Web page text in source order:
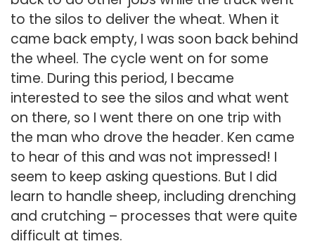
to the silos to deliver the wheat. When it
came back empty, I was soon back behind
the wheel. The cycle went on for some
time. During this period, I became
interested to see the silos and what went
on there, so I went there on one trip with
the man who drove the header. Ken came
to hear of this and was not impressed! I
seem to keep asking questions. But I did
learn to handle sheep, including drenching
and crutching – processes that were quite
difficult at times.